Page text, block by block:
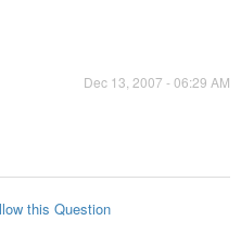
Dec 13, 2007 - 06:29 AM
this Question